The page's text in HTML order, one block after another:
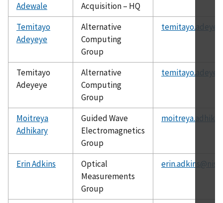
Adewale
Acquisition – HQ
Temitayo
Adeyeye
Alternative
Computing
Group
Temitayo
Adeyeye
Alternative
Computing
Group
Moitreya
Adhikary
Guided Wave
Electromagnetics
Group
Erin Adkins
Optical
Measurements
Group